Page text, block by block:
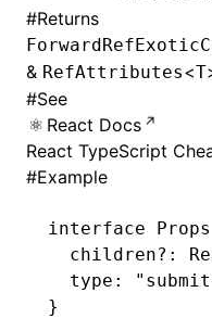
#Returns
& RefAttributes<T
#See
React Docs
React TypeScript
#Example
interface Props
  children
?:
  type
:
}